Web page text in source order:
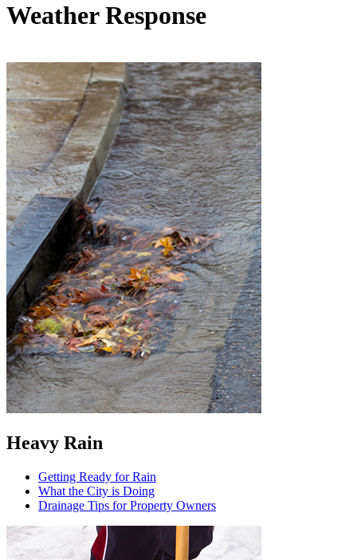
Weather Response
Heavy Rain
Getting Ready for Rain
What the City is Doing
Drainage Tips for Property Owners